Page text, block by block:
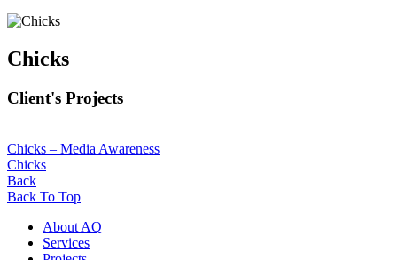
Chicks
Client's Projects
Chicks – Media Awareness
Chicks
Back
Back To Top
About AQ
Services